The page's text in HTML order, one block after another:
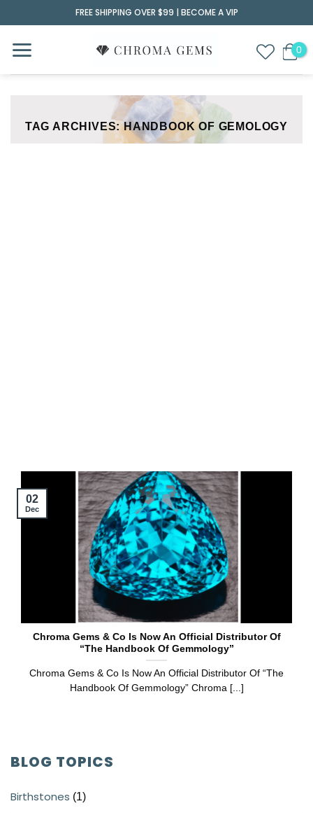
to
content
FREE SHIPPING OVER $99 | BECOME A VIP
TAG ARCHIVES:HANDBOOK OF GEMOLOGY
BLOG TOPICS
Birthstones (1)
Chroma Gems & Co Is Now An Official Distributor Of
“The Handbook Of Gemmology”
Chroma Gems & Co Is Now An Official Distributor Of “The
Handbook Of Gemmology” Chroma [...]
02
Dec